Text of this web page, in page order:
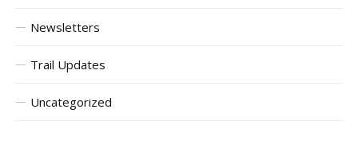
Newsletters
Trail Updates
Uncategorized